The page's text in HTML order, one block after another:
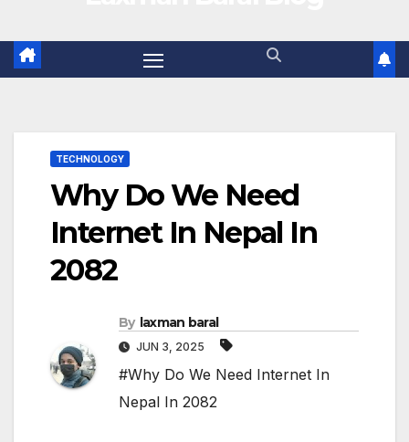
TECHNOLOGY
Why Do We Need
Internet In Nepal In
2082
By laxman baral
JUN 3, 2025
#Why Do We Need Internet In
Nepal In 2082